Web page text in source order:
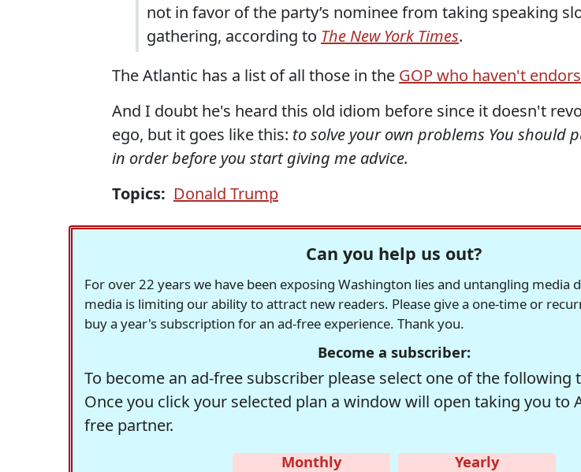
not in favor of the party’s nominee from taking speaking
gathering, according to The New York Times.
The Atlantic has a list of all those in the GOP who haven't
And I doubt he's heard this old idiom before since it doesn't
ego, but it goes like this: to solve your own problems You should
in order before you start giving me advice.
Topics: Donald Trump
Can you help us out?
For over 22 years we have been exposing Washington lies and untangling media
media is limiting our ability to attract new readers. Please give a one-time or
buy a year's subscription for an ad-free experience. Thank you.
Become a subscriber:
To become an ad-free subscriber please select one of the following
Once you click your selected plan a window will open taking you to
free partner.
Monthly
Yearly